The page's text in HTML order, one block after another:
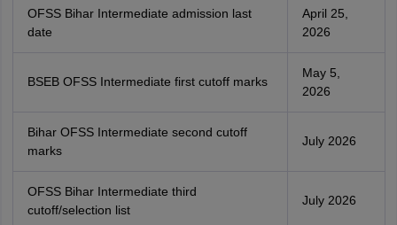
OFSS Bihar Intermediate admission last
date
April 25,
2026
BSEB OFSS Intermediate first cutoff marks
May 5,
2026
Bihar OFSS Intermediate second cutoff
marks
July 2026
OFSS Bihar Intermediate third
cutoff/selection list
July 2026